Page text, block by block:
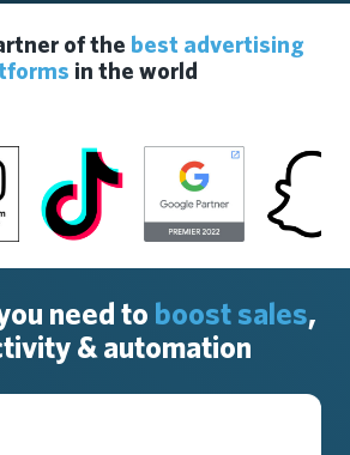
of the best advertising
in the world
need to boost sales,
& automation